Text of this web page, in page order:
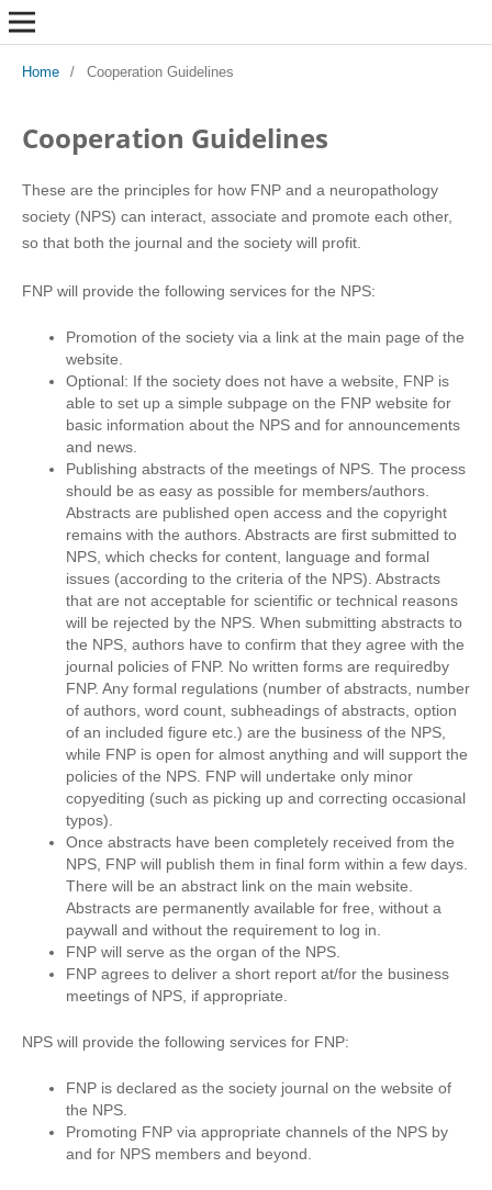
Home / Cooperation Guidelines
Cooperation Guidelines
These are the principles for how FNP and a neuropathology
society (NPS) can interact, associate and promote each other,
so that both the journal and the society will profit.
FNP will provide the following services for the NPS:
Promotion of the society via a link at the main page of the
website.
Optional: If the society does not have a website, FNP is
able to set up a simple subpage on the FNP website for
basic information about the NPS and for announcements
and news.
Publishing abstracts of the meetings of NPS. The process
should be as easy as possible for members/authors.
Abstracts are published open access and the copyright
remains with the authors. Abstracts are first submitted to
NPS, which checks for content, language and formal
issues (according to the criteria of the NPS). Abstracts
that are not acceptable for scientific or technical reasons
will be rejected by the NPS. When submitting abstracts to
the NPS, authors have to confirm that they agree with the
journal policies of FNP. No written forms are requiredby
FNP. Any formal regulations (number of abstracts, number
of authors, word count, subheadings of abstracts, option
of an included figure etc.) are the business of the NPS,
while FNP is open for almost anything and will support the
policies of the NPS. FNP will undertake only minor
copyediting (such as picking up and correcting occasional
typos).
Once abstracts have been completely received from the
NPS, FNP will publish them in final form within a few days.
There will be an abstract link on the main website.
Abstracts are permanently available for free, without a
paywall and without the requirement to log in.
FNP will serve as the organ of the NPS.
FNP agrees to deliver a short report at/for the business
meetings of NPS, if appropriate.
NPS will provide the following services for FNP:
FNP is declared as the society journal on the website of
the NPS.
Promoting FNP via appropriate channels of the NPS by
and for NPS members and beyond.